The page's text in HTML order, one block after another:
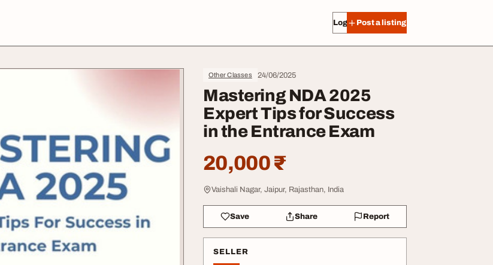
Log in Post a listing
Other Classes 24/06/2025
Mastering NDA 2025
Expert Tips for Success
in the Entrance Exam
20,000 ₹
Vaishali Nagar, Jaipur, Rajasthan, India
Save Share Report
SELLER